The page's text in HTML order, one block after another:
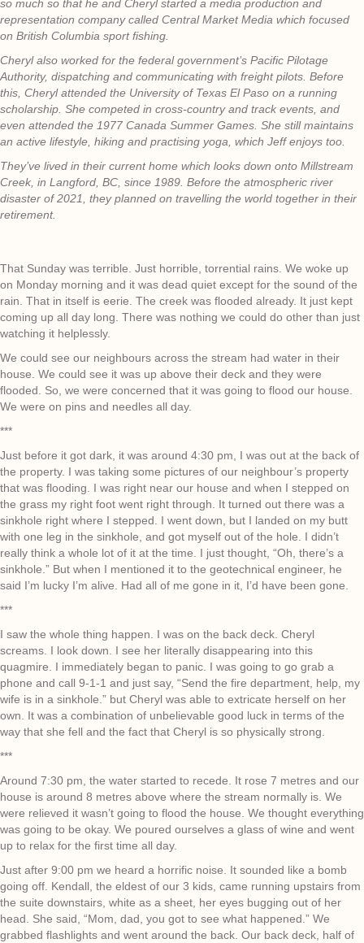
so much so that he and Cheryl started a media production and
representation company called Central Market Media which focused
on British Columbia sport fishing.
Cheryl also worked for the federal government’s Pacific Pilotage
Authority, dispatching and communicating with freight pilots. Before
this, Cheryl attended the University of Texas El Paso on a running
scholarship. She competed in cross-country and track events, and
even attended the 1977 Canada Summer Games. She still maintains
an active lifestyle, hiking and practising yoga, which Jeff enjoys too.
They’ve lived in their current home which looks down onto Millstream
Creek, in Langford, BC, since 1989. Before the atmospheric river
disaster of 2021, they planned on travelling the world together in their
retirement.
That Sunday was terrible. Just horrible, torrential rains. We woke up
on Monday morning and it was dead quiet except for the sound of the
rain. That in itself is eerie. The creek was flooded already. It just kept
coming up all day long. There was nothing we could do other than just
watching it helplessly.
We could see our neighbours across the stream had water in their
house. We could see it was up above their deck and they were
flooded. So, we were concerned that it was going to flood our house.
We were on pins and needles all day.
***
Just before it got dark, it was around 4:30 pm, I was out at the back of
the property. I was taking some pictures of our neighbour’s property
that was flooding. I was right near our house and when I stepped on
the grass my right foot went right through. It turned out there was a
sinkhole right where I stepped. I went down, but I landed on my butt
with one leg in the sinkhole, and got myself out of the hole. I didn’t
really think a whole lot of it at the time. I just thought, “Oh, there’s a
sinkhole.” But when I mentioned it to the geotechnical engineer, he
said I’m lucky I’m alive. Had all of me gone in it, I’d have been gone.
***
I saw the whole thing happen. I was on the back deck. Cheryl
screams. I look down. I see her literally disappearing into this
quagmire. I immediately began to panic. I was going to go grab a
phone and call 9-1-1 and just say, “Send the fire department, help, my
wife is in a sinkhole.” but Cheryl was able to extricate herself on her
own. It was a combination of unbelievable good luck in terms of the
way that she fell and the fact that Cheryl is so physically strong.
***
Around 7:30 pm, the water started to recede. It rose 7 metres and our
house is around 8 metres above where the stream normally is. We
were relieved it wasn’t going to flood the house. We thought everything
was going to be okay. We poured ourselves a glass of wine and went
up to relax for the first time all day.
Just after 9:00 pm we heard a horrific noise. It sounded like a bomb
going off. Kendall, the eldest of our 3 kids, came running upstairs from
the suite downstairs, white as a sheet, her eyes bugging out of her
head. She said, “Mom, dad, you got to see what happened.” We
grabbed flashlights and went around the back. Our back deck, half of